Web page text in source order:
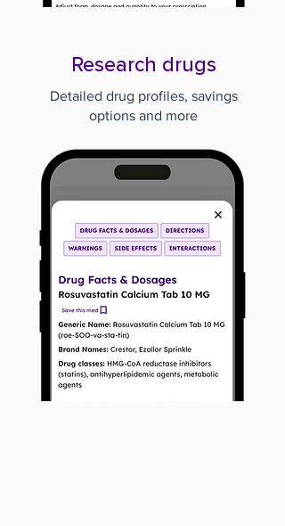
Research drugs
Detailed drug profiles, savings
options and more